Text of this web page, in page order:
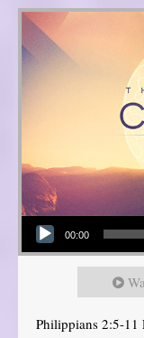
Audio Player
00:00
Philippians 2:5-11